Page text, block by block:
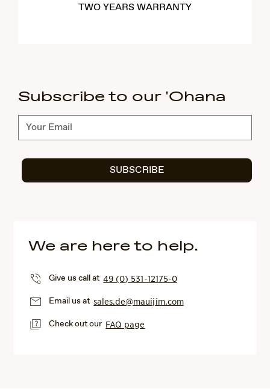
TWO YEARS WARRANTY
Subscribe to our 'Ohana
Subscribe
SUBSCRIBE
We are here to help.
Give us call at49 (0) 531-12175-0
Email us atsales.de@mauijim.com
Check out our FAQ page